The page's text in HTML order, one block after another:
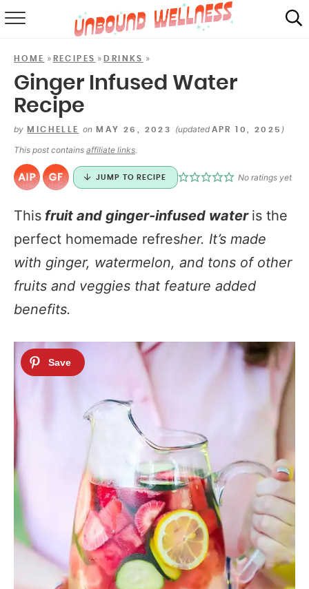
SHOP
MAIL CLUB
HOME » RECIPES »DRINKS »
Ginger Infused Water
Recipe
by MICHELLE on MAY 26, 2023 (updated APR 10, 2025 )
This post contains affiliate links.
JUMP TO RECIPE No ratings yet
This fruit and ginger-infused water is the
perfect homemade refresher. It’s made
with ginger, watermelon, and tons of other
fruits and veggies that feature added
benefits.